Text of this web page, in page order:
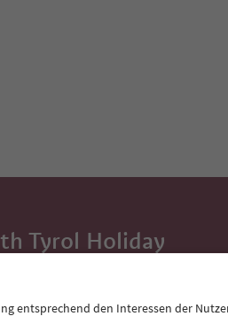
Tyrol Holiday
straight to your inbox.